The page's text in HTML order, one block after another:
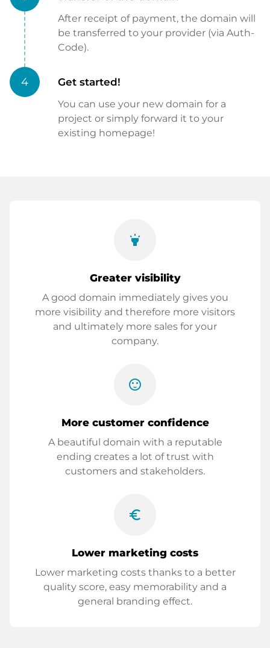
After receipt of payment, the domain will
be transferred to your provider (via Auth-
Code).
4 Get started!
You can use your new domain for a
project or simply forward it to your
existing homepage!
highlight
Greater visibility
A good domain immediately gives you
more visibility and therefore more visitors
and ultimately more sales for your
company.
sentiment_satisfied
More customer confidence
A beautiful domain with a reputable
ending creates a lot of trust with
customers and stakeholders.
euro_symbol
Lower marketing costs
Lower marketing costs thanks to a better
quality score, easy memorability and a
general branding effect.